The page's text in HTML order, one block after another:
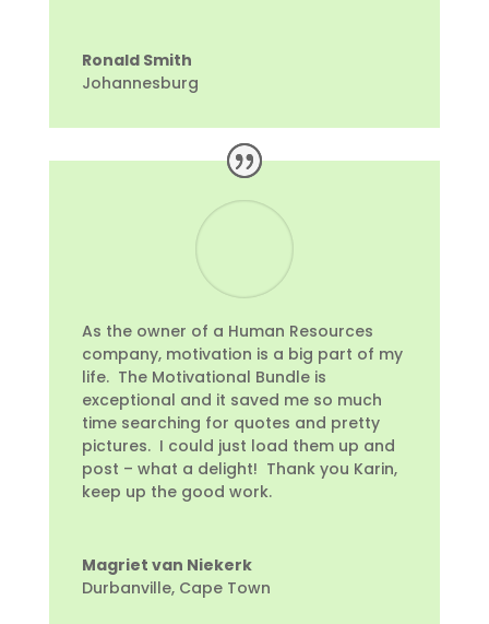
Ronald Smith
Johannesburg
As the owner of a Human Resources
company, motivation is a big part of my
life. The Motivational Bundle is
exceptional and it saved me so much
time searching for quotes and pretty
pictures. I could just load them up and
post – what a delight! Thank you Karin,
keep up the good work.
Magriet van Niekerk
Durbanville, Cape Town